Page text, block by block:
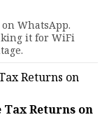
WhatsApp.
it for WiFi
Tax Returns on